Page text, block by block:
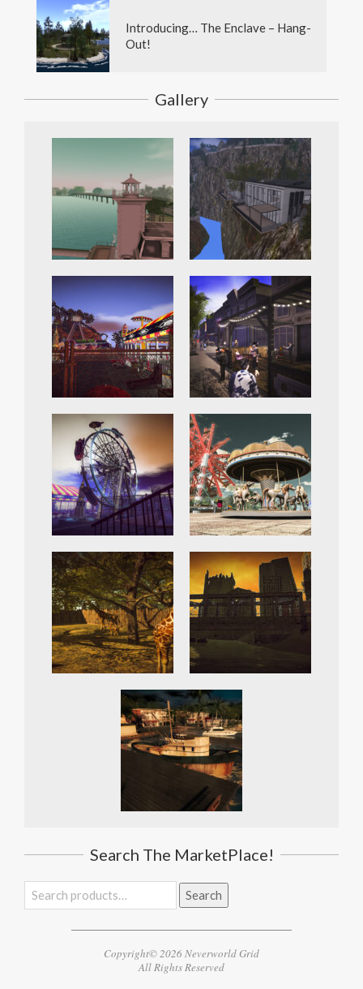
Introducing… The Enclave – Hang-
Out!
Gallery
Search The MarketPlace!
Search
for:
Search
Copyright© 2026 Neverworld Grid
All Rights Reserved